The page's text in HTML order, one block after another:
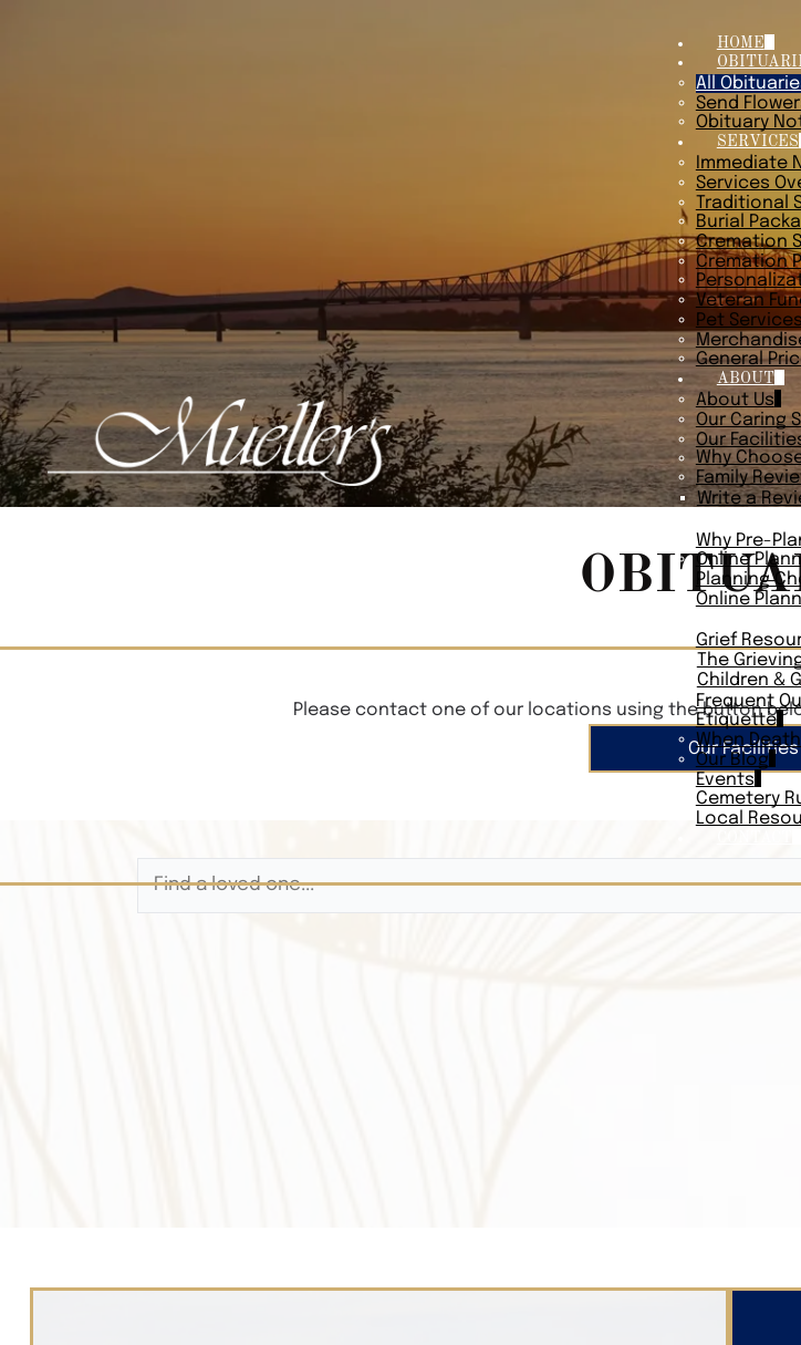
HOME
All
Send
Obituary
SERVICES
Immediate
Services
Traditional
Burial
Cremation
Cremation
Veteran
Pet Services
General
ABOUT
About Us
Our Caring
Our
Why
Family
Write a
Why Pre-
Online
Planning
Online
Grief
The
Children &
Frequent
Etiquette
When
Our Blog
Events
Cemetery
Local
Please contact one of our locations using the button
Our Facilities